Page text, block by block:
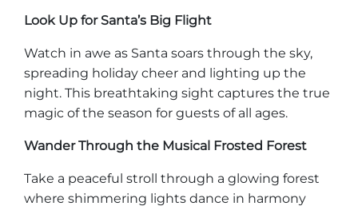
Look Up for Santa’s Big Flight
Watch in awe as Santa soars through the sky,
spreading holiday cheer and lighting up the
night. This breathtaking sight captures the true
magic of the season for guests of all ages.
Wander Through the Musical Frosted Forest
Take a peaceful stroll through a glowing forest
where shimmering lights dance in harmony